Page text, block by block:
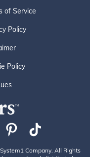
of Service
Policy
Policy
Company. All Rights